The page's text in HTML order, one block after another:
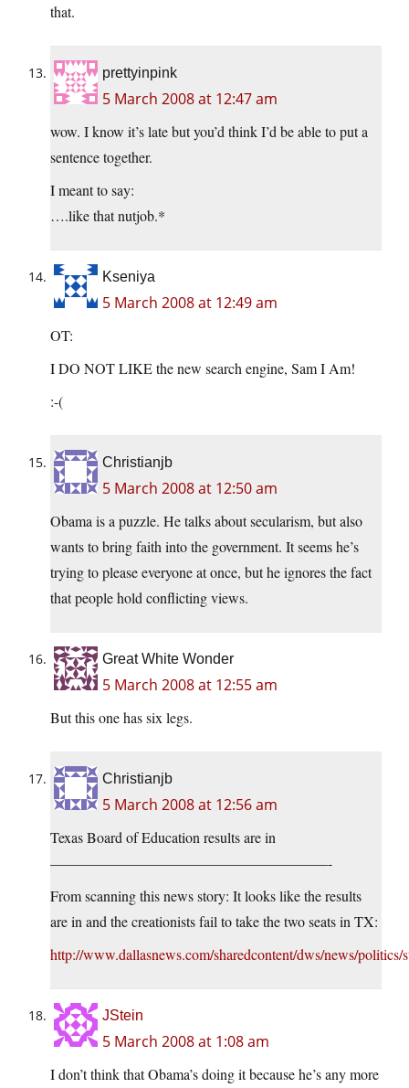
that.
prettyinpink
5 March 2008 at 12:47 am
wow. I know it’s late but you’d think I’d be able to put a
sentence together.
I meant to say:
….like that nutjob.*
Kseniya
5 March 2008 at 12:49 am
OT:
I DO NOT LIKE the new search engine, Sam I Am!
:-(
Christianjb
5 March 2008 at 12:50 am
Obama is a puzzle. He talks about secularism, but also
wants to bring faith into the government. It seems he’s
trying to please everyone at once, but he ignores the fact
that people hold conflicting views.
Great White Wonder
5 March 2008 at 12:55 am
But this one has six legs.
Christianjb
5 March 2008 at 12:56 am
Texas Board of Education results are in
———————————————————-
From scanning this news story: It looks like the results
are in and the creationists fail to take the two seats in TX:
http://www.dallasnews.com/sharedcontent/dws/news/
JStein
5 March 2008 at 1:08 am
I don’t think that Obama’s doing it because he’s any more